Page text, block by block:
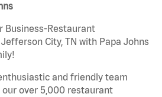
Business-Restaurant
City, TN with Papa Johns
and friendly team
over 5,000 restaurant